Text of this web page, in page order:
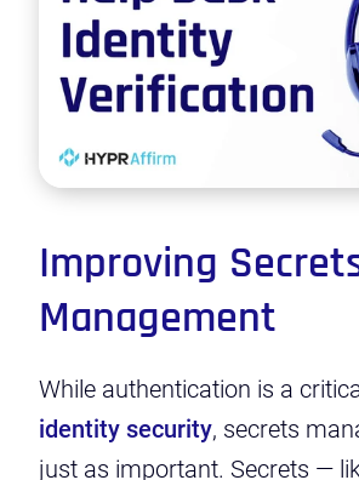
Video
Improving
Management
While authentication is a
identity security, secrets
just as important. Secrets —